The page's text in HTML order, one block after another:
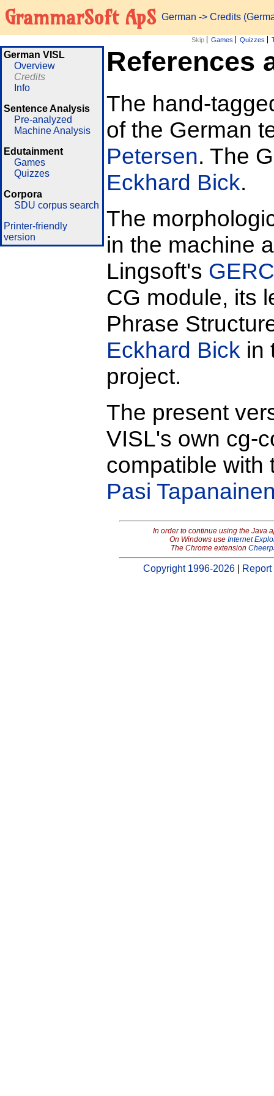
GrammarSoft ApS German -> Credits
Skip Games Quizzes
German VISL
Overview
Credits
Info
Sentence Analysis
Pre-analyzed
Machine Analysis
Edutainment
Games
Quizzes
Corpora
SDU corpus search
Printer-friendly
version
References
The hand-
of the German
Petersen. The
Eckhard Bick.
The
in the machine
Lingsoft's
CG module, its
Phrase
Eckhard Bick in
project.
The present
VISL's own cg-
compatible with
Pasi
In order to continue using the Java
On Windows use Internet
The Chrome extension
Copyright 1996-2026